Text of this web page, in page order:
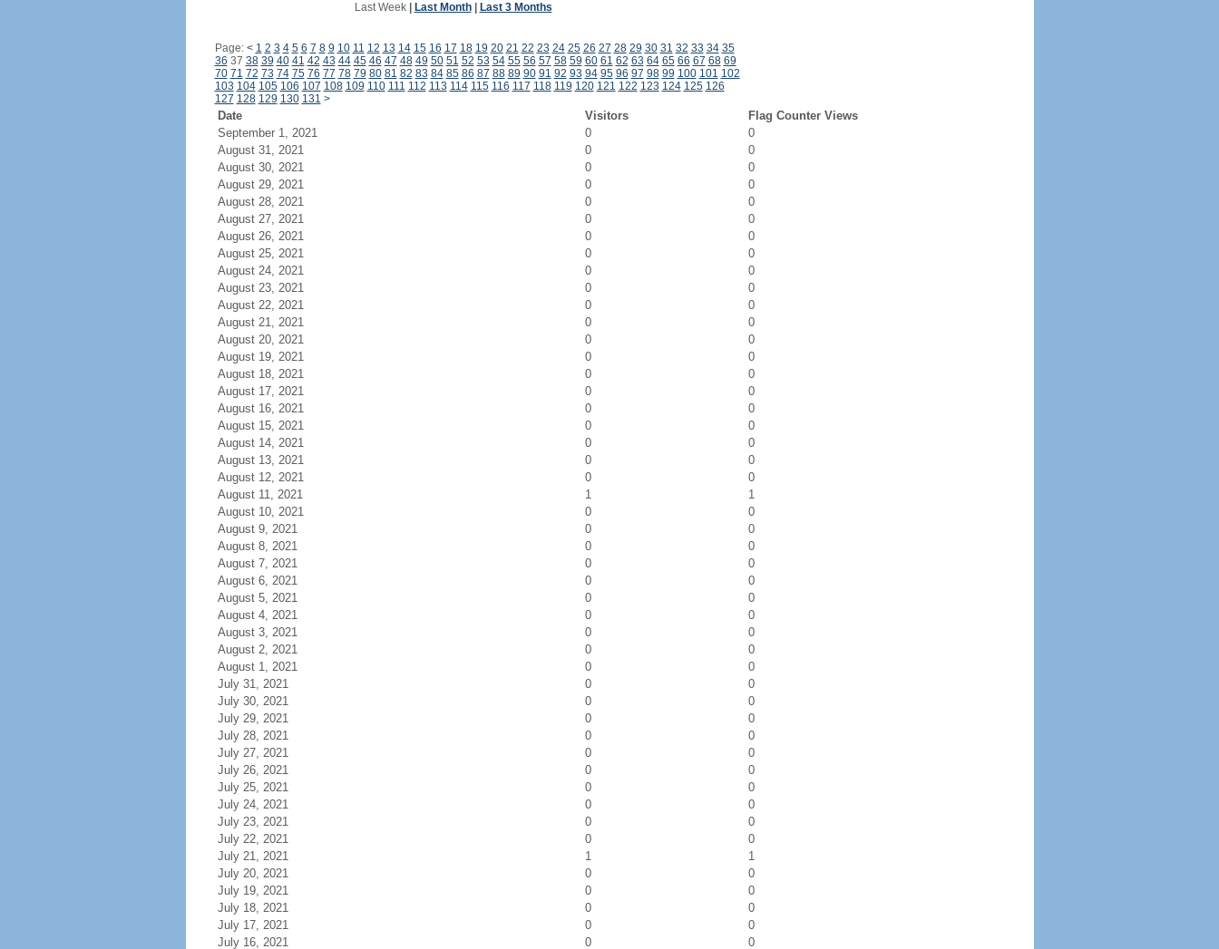
Last Week| Last Month| Last 3 Months
Page: < 1 2 3 4 5 6 7 8 9 10 11 12 13 14 15 16 17 18 19 20 21 22 23 24 25 26 27 28 29 30 31 32 33 34 35
36 37 38 39 40 41 42 43 44 45 46 47 48 49 50 51 52 53 54 55 56 57 58 59 60 61 62 63 64 65 66 67 68 69
70 71 72 73 74 75 76 77 78 79 80 81 82 83 84 85 86 87 88 89 90 91 92 93 94 95 96 97 98 99 100 101 102
103 104 105 106 107 108 109 110 111 112 113 114 115 116 117 118 119 120 121 122 123 124 125 126
127 128 129 130 131 >
Date Visitors
Flag Counter Views
September 1, 2021
0
0
August 31, 2021
0
0
August 30, 2021
0
0
August 29, 2021
0
0
August 28, 2021
0
0
August 27, 2021
0
0
August 26, 2021
0
0
August 25, 2021
0
0
August 24, 2021
0
0
August 23, 2021
0
0
August 22, 2021
0
0
August 21, 2021
0
0
August 20, 2021
0
0
August 19, 2021
0
0
August 18, 2021
0
0
August 17, 2021
0
0
August 16, 2021
0
0
August 15, 2021
0
0
August 14, 2021
0
0
August 13, 2021
0
0
August 12, 2021
0
0
August 11, 2021
1
1
August 10, 2021
0
0
August 9, 2021
0
0
August 8, 2021
0
0
August 7, 2021
0
0
August 6, 2021
0
0
August 5, 2021
0
0
August 4, 2021
0
0
August 3, 2021
0
0
August 2, 2021
0
0
August 1, 2021
0
0
July 31, 2021
0
0
July 30, 2021
0
0
July 29, 2021
0
0
July 28, 2021
0
0
July 27, 2021
0
0
July 26, 2021
0
0
July 25, 2021
0
0
July 24, 2021
0
0
July 23, 2021
0
0
July 22, 2021
0
0
July 21, 2021
1
1
July 20, 2021
0
0
July 19, 2021
0
0
July 18, 2021
0
0
July 17, 2021
0
0
July 16, 2021
0 0